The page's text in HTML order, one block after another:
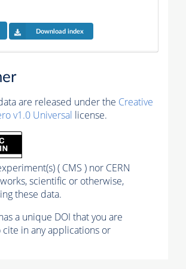
Download index
are released under the Creative
v1.0 Universal license.
( CMS ) nor CERN
scientific or otherwise,
these data.
a unique DOI that you are
in any applications or